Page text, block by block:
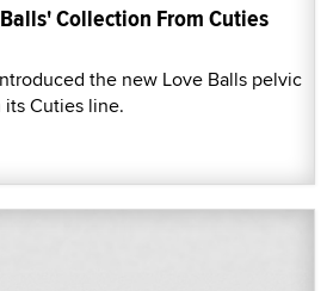
Collection From Cuties
the new Love Balls pelvic
Cuties line.